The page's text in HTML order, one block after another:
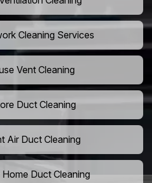
Cleaning Services
Vent Cleaning
Duct Cleaning
Air Duct Cleaning
Duct Cleaning